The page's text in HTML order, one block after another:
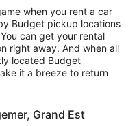
when you rent a car
Budget pickup locations
can get your rental
right away. And when all
located Budget
it a breeze to return
Grand Est